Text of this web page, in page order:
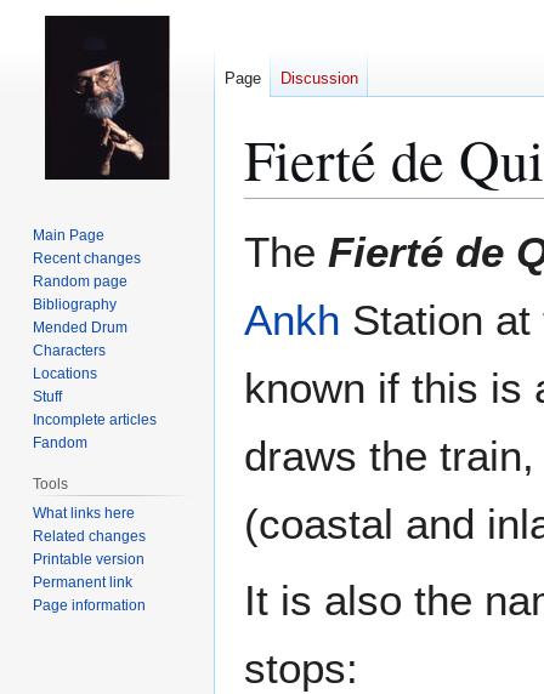
Fierté de
The Fierté de
Ankh Station
known if this is
draws the
(coastal and
It is also the
stops:
Page Discussion
Main Page
Recent changes
Random page
Bibliography
Mended Drum
Characters
Locations
Stuff
Incomplete articles
Fandom
Tools
What links here
Related changes
Printable version
Permanent link
Page information